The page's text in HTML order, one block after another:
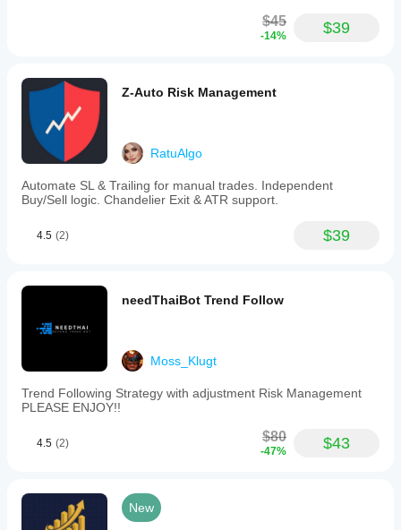
$45
-14% $39
Z-Auto Risk Management
RatuAlgo
Automate SL & Trailing for manual trades. Independent
Buy/Sell logic. Chandelier Exit & ATR support.
4.5 (2) $39
needThaiBot Trend Follow
Moss_Klugt
Trend Following Strategy with adjustment Risk Management
PLEASE ENJOY!!
4.5 (2) $80
-47% $43
New